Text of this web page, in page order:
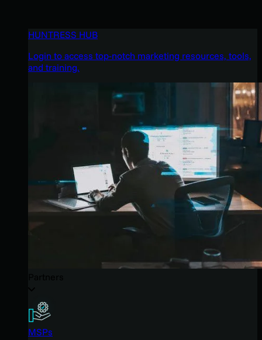
HUNTRESS HUB
Login to access top-notch marketing resources, tools,
and training.
MSPs